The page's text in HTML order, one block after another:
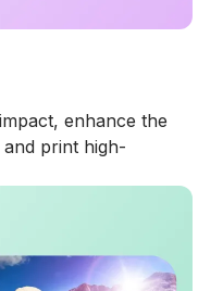
enhance the
print high-